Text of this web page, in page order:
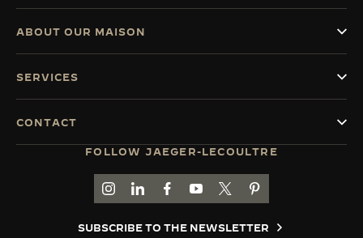
FOLLOW JAEGER-LECOULTRE
GO TO JAEGER-LECOULTRE INSTAGRAM
GO TO JAEGER-LECOULTRE LINKEDIN
GO TO JAEGER-LECOULTRE
GO TO JAEGER-LECOULTRE
GO TO JAEGER-
GO TO JAEGER-
SUBSCRIBE TO THE NEWSLETTER
ABOUT OUR MAISON
SERVICES
CONTACT